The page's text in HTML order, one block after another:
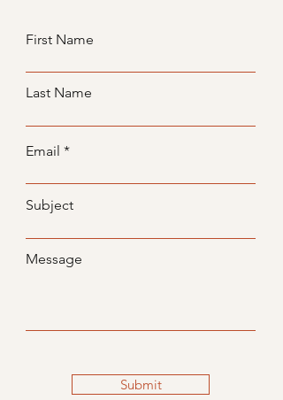
First Name
Last Name
Email
Subject
Message
Submit